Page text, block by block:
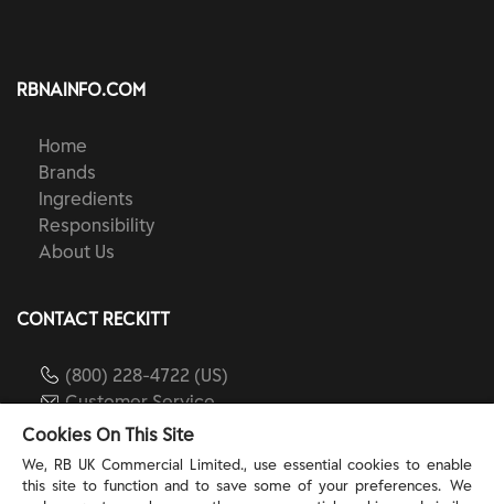
RBNAINFO.COM
Home
Brands
Ingredients
Responsibility
About Us
CONTACT RECKITT
(800) 228-4722 (US)
Customer Service
reckitt.com
TERMS & PRIVACY
Cookies On This Site
We, RB UK Commercial Limited., use essential cookies to enable
this site to function and to save some of your preferences. We